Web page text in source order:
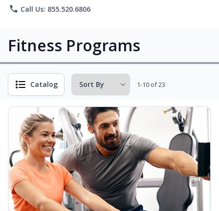
phone Call Us: 855.520.6806
Fitness Programs
Catalog 1-10 of 23